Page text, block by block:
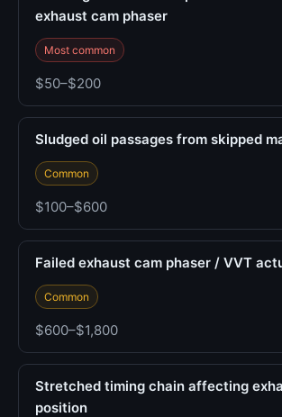
exhaust cam phaser
Most common
$50–$200
Sludged oil passages from skipped
Common
$100–$600
Failed exhaust cam phaser / VVT
Common
$600–$1,800
Stretched timing chain affecting
position